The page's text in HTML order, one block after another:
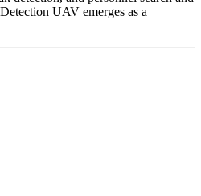
UAV emerges as a